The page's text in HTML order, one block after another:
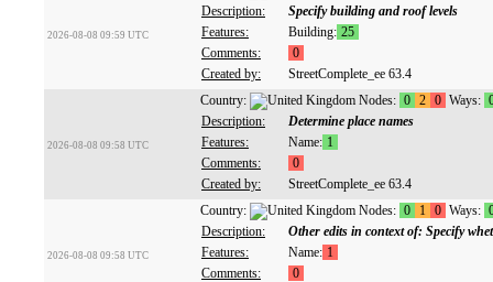
2026-08-08 09:59 UTC
Description:
Specify building and roof levels
Features:
Building: 25
Comments:
0
Created by:
StreetComplete_ee 63.4
2026-08-08 09:58 UTC
Country: Nodes: 0 2 0 Ways:
Description:
Determine place names
Features:
Name: 1
Comments:
0
Created by:
StreetComplete_ee 63.4
2026-08-08 09:58 UTC
Country: Nodes: 0 1 0 Ways:
Description:
Other edits in context of: Specify
Features:
Name: 1
Comments:
0